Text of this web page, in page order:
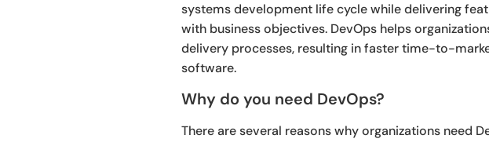
systems development life cycle while delivering
with business objectives. DevOps helps
delivery processes, resulting in faster time-to-
software.
Why do you need DevOps?
There are several reasons why organizations need